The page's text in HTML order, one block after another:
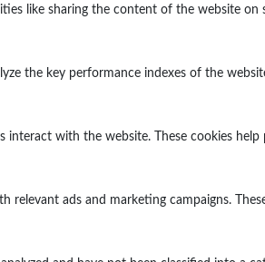
like sharing the content of the website
the key performance indexes of the
interact with the website. These cookies
relevant ads and marketing campaigns.